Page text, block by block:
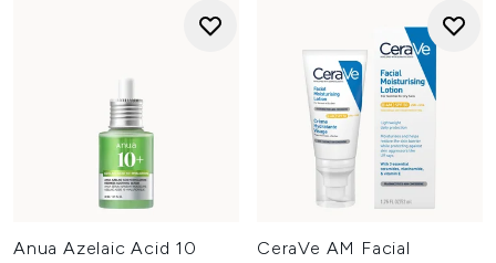
Anua Azelaic Acid 10
CeraVe AM Facial